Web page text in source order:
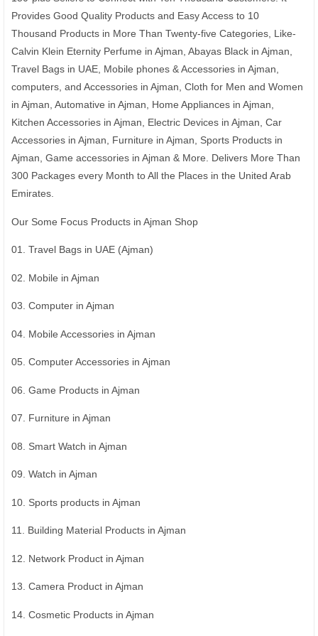
Provides Good Quality Products and Easy Access to 10
Thousand Products in More Than Twenty-five Categories, Like-
Calvin Klein Eternity Perfume in Ajman, Abayas Black in Ajman,
Travel Bags in UAE, Mobile phones & Accessories in Ajman,
computers, and Accessories in Ajman, Cloth for Men and Women
in Ajman, Automative in Ajman, Home Appliances in Ajman,
Kitchen Accessories in Ajman, Electric Devices in Ajman, Car
Accessories in Ajman, Furniture in Ajman, Sports Products in
Ajman, Game accessories in Ajman & More. Delivers More Than
300 Packages every Month to All the Places in the United Arab
Emirates.
Our Some Focus Products in Ajman Shop
01. Travel Bags in UAE (Ajman)
02. Mobile in Ajman
03. Computer in Ajman
04. Mobile Accessories in Ajman
05. Computer Accessories in Ajman
06. Game Products in Ajman
07. Furniture in Ajman
08. Smart Watch in Ajman
09. Watch in Ajman
10. Sports products in Ajman
11. Building Material Products in Ajman
12. Network Product in Ajman
13. Camera Product in Ajman
14. Cosmetic Products in Ajman